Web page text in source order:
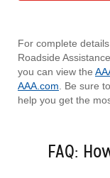
For complete
Roadside
you can view the
AAA.com . Be sure
help you get the
FAQ: